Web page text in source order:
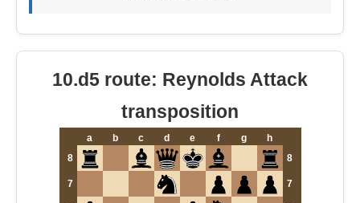
10.d5 route: Reynolds Attack
transposition
a b c d e f g
h
8
8
7 7